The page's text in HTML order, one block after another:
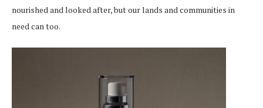
nourished and looked after, but our lands and communities in
need can too.